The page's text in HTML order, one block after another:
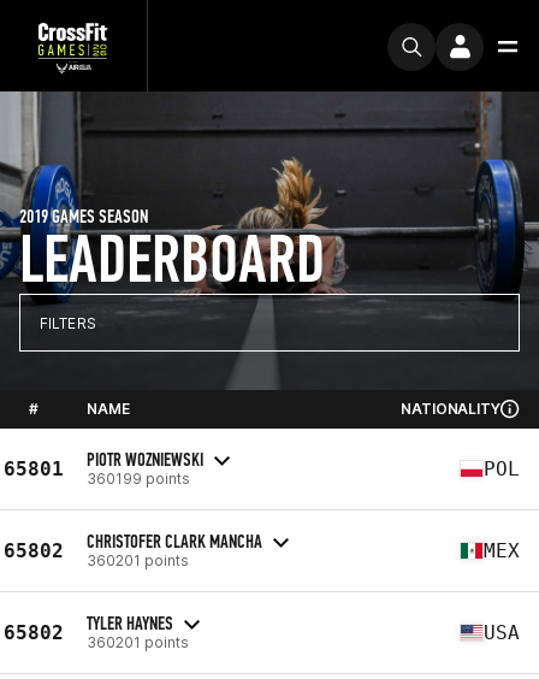
LEADERBOARD
2019 GAMES SEASON
FILTERS
# NAME NATIONALITY
65801 PIOTR WOZNIEWSKI
360199 points POL
65802 CHRISTOFER CLARK MANCHA
360201 points MEX
65802 TYLER HAYNES
360201 points USA